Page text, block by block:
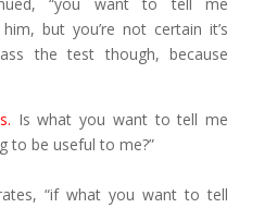
but you’re not certain it’s
the test though, because
Is what you want to tell me
to be useful to me?”
“if what you want to tell